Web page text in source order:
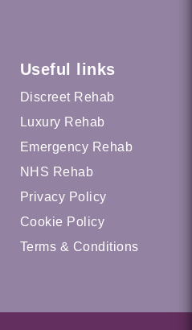
Useful links
Discreet Rehab
Luxury Rehab
Emergency Rehab
NHS Rehab
Privacy Policy
Cookie Policy
Terms & Conditions